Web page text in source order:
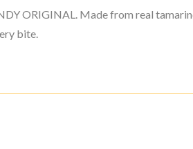
ORIGINAL. Made from real
bite.